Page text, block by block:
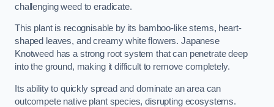
challenging weed to eradicate.
This plant is recognisable by its bamboo-like stems, heart-
shaped leaves, and creamy white flowers. Japanese
Knotweed has a strong root system that can penetrate deep
into the ground, making it difficult to remove completely.
Its ability to quickly spread and dominate an area can
outcompete native plant species, disrupting ecosystems.